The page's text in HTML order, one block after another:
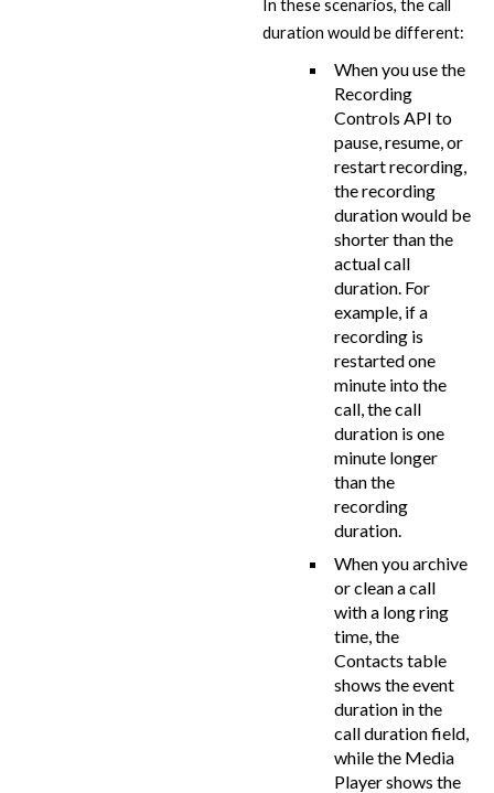
In these scenarios, the call
duration would be different:
When you use the
Recording
Controls API to
pause, resume, or
restart recording,
the recording
duration would be
shorter than the
actual call
duration. For
example, if a
recording is
restarted one
minute into the
call, the call
duration is one
minute longer
than the
recording
duration.
When you archive
or clean a call
with a long ring
time, the
Contacts table
shows the event
duration in the
call duration field,
while the Media
Player shows the